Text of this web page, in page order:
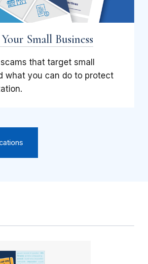
Small Business
that target small
what you can do to protect